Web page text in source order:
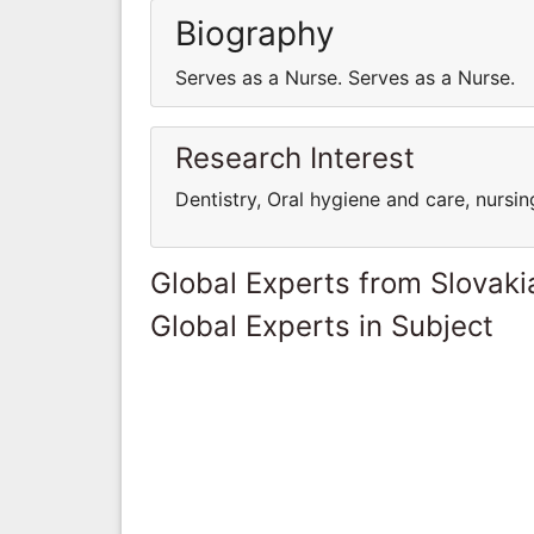
Biography
Serves as a Nurse. Serves as a Nurse.
Research Interest
Dentistry, Oral hygiene and care,
Global Experts from
Global Experts in Subject